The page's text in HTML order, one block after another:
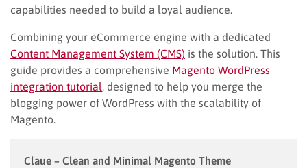
capabilities needed to build a loyal audience.
Combining your eCommerce engine with a dedicated
Content Management System (CMS) is the solution. This
guide provides a comprehensive Magento WordPress
integration tutorial , designed to help you merge the
blogging power of WordPress with the scalability of
Magento.
Claue – Clean and Minimal Magento Theme